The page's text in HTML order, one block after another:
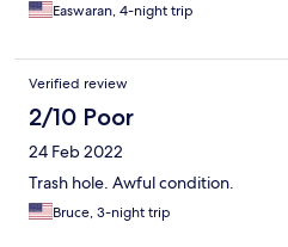
Easwaran, 4-night trip
Verified review
2/10 Poor
24 Feb 2022
Trash hole. Awful condition.
Bruce, 3-night trip